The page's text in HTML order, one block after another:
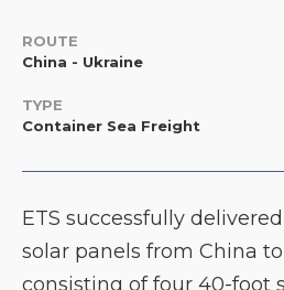
ROUTE
China - Ukraine
TYPE
Container Sea Freight
ETS successfully
solar panels from China
consisting of four 40-foot